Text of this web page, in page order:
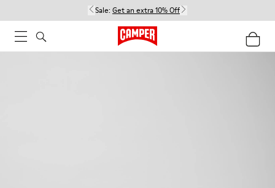
Sale: Get an extra 10% Off